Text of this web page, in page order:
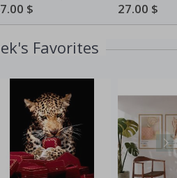
$ Special
Price
27.00 $
Favorites